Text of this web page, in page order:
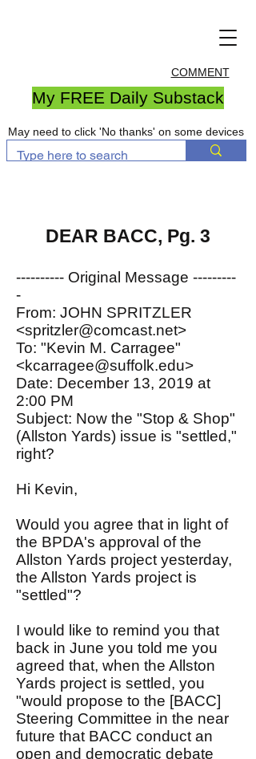
COMMENT
My FREE Daily Substack
May need to click 'No thanks' on some devices
DEAR BACC, Pg. 3
---------- Original Message ---------
-
From: JOHN SPRITZLER
<spritzler@comcast.net>
To: "Kevin M. Carragee"
<kcarragee@suffolk.edu>
Date: December 13, 2019 at
2:00 PM
Subject: Now the "Stop & Shop"
(Allston Yards) issue is "settled,"
right?
Hi Kevin,
Would you agree that in light of
the BPDA's approval of the
Allston Yards project yesterday,
the Allston Yards project is
"settled"?
I would like to remind you that
back in June you told me you
agreed that, when the Allston
Yards project is settled, you
"would propose to the [BACC]
Steering Committee in the near
future that BACC conduct an
open and democratic debate